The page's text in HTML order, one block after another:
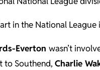
in the National League
Everton wasn’t
to Southend, Charlie